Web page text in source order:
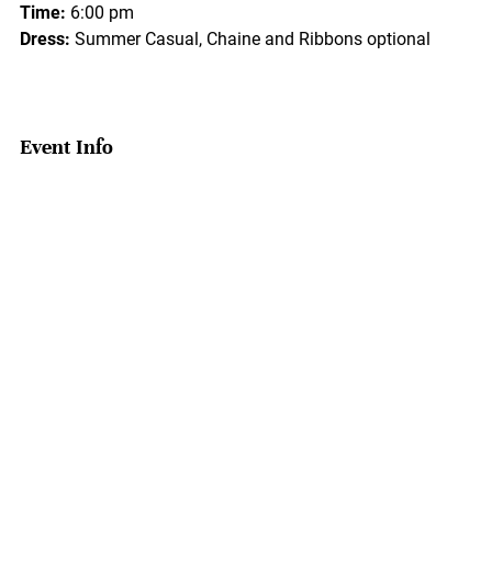
Time: 6:00 pm
Dress: Summer Casual, Chaine and Ribbons optional
Event Info